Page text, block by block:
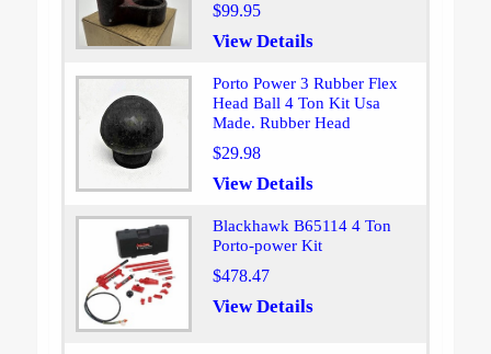
$99.95
View Details
Porto Power 3 Rubber Flex
Head Ball 4 Ton Kit Usa
Made. Rubber Head
$29.98
View Details
Blackhawk B65114 4 Ton
Porto-power Kit
$478.47
View Details